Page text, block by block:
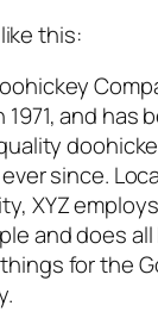
this:
and has
since.
XYZ
and does
for the